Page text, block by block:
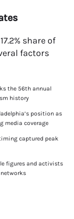
share of
factors
the 56th annual
history
position as
media coverage
captured peak
figures and activists